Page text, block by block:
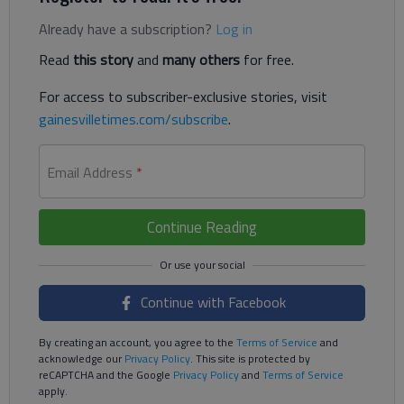
Already have a subscription? Log in
Read this storyand many others for free.
For access to subscriber-exclusive stories, visit
gainesvilletimes.com/subscribe.
Email Address *
Continue Reading
Continue with Facebook
By creating an account, you agree to the Terms of Service and
acknowledge ourPrivacy Policy. This site is protected by
reCAPTCHA and the Google Privacy Policyand Terms of Service
apply.